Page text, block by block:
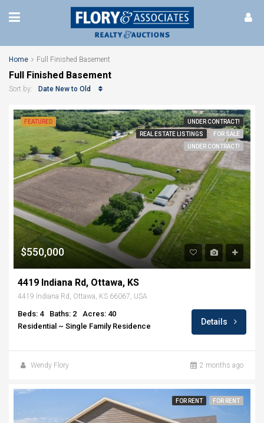
Home Full Finished Basement
Full Finished Basement
Sort by: Date New to Old
FEATURED
UNDER CONTRACT!
REAL ESTATE LISTINGS
FOR SALE
UNDER CONTRACT!
$550,000
4419 Indiana Rd, Ottawa, KS
4419 Indiana Rd, Ottawa, KS 66067, USA
Beds: 4 Baths: 2
Acres: 40
Residential ~ Single Family Residence
Details
Wendy Flory 2 months ago
FOR RENT FOR RENT